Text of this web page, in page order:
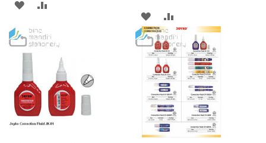
ADD
WISH
LIST
COMPARE
ADD
TO
WISH
LIST
TO
COMPARE